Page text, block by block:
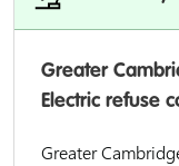
Greater
Electric refuse
Greater